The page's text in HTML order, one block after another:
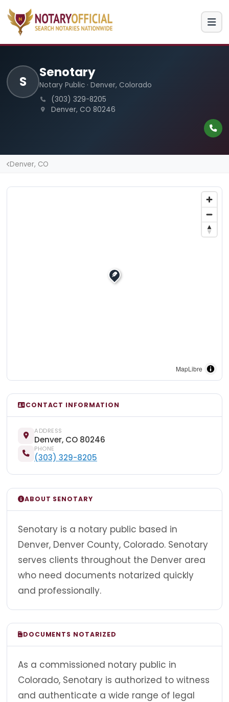
S
Senotary
Notary Public · Denver, Colorado
(303) 329-8205
Denver, CO 80246
Denver, CO
MapLibre
CONTACT INFORMATION
ADDRESS
Denver, CO 80246
PHONE
(303) 329-8205
ABOUT SENOTARY
Senotary is a notary public based in
Denver, Denver County, Colorado. Senotary
serves clients throughout the Denver area
who need documents notarized quickly
and professionally.
DOCUMENTS NOTARIZED
As a commissioned notary public in
Colorado, Senotary is authorized to witness
and authenticate a wide range of legal